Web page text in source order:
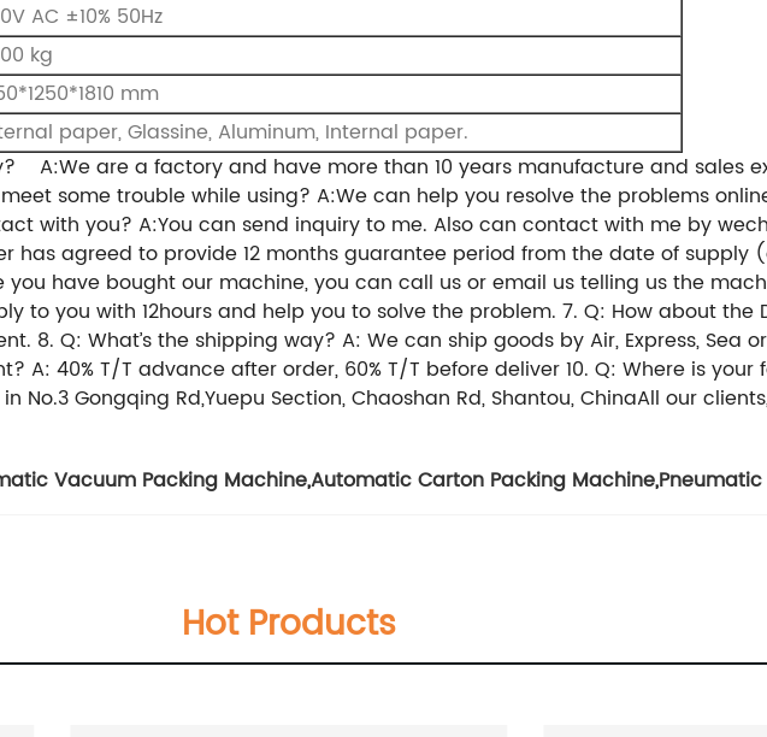
AC ±10% 50Hz
kg
mm
paper, Glassine, Aluminum, Internal paper.
A:We are a factory and have more than 10 years manufacture and sales
some trouble while using? A:We can help you resolve the problems
with you? A:You can send inquiry to me. Also can contact with me by
has agreed to provide 12 months guarantee period from the date of supply
you have bought our machine, you can call us or email us telling us the
to you with 12hours and help you to solve the problem. 7. Q: How about the
8. Q: What’s the shipping way? A: We can ship goods by Air, Express, Sea
A: 40% T/T advance after order, 60% T/T before deliver10. Q: Where is
No.3 Gongqing Rd,Yuepu Section, Chaoshan Rd, Shantou, ChinaAll our
Vacuum Packing Machine,Automatic Carton Packing Machine,
Hot Products